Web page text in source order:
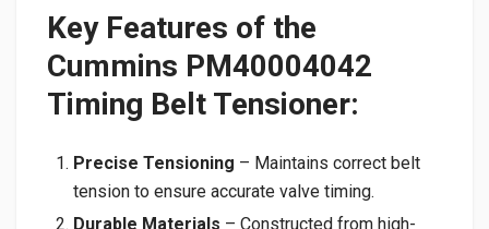
Key Features of the
Cummins PM40004042
Timing Belt Tensioner:
Precise Tensioning – Maintains correct belt
tension to ensure accurate valve timing.
Durable Materials – Constructed from high-